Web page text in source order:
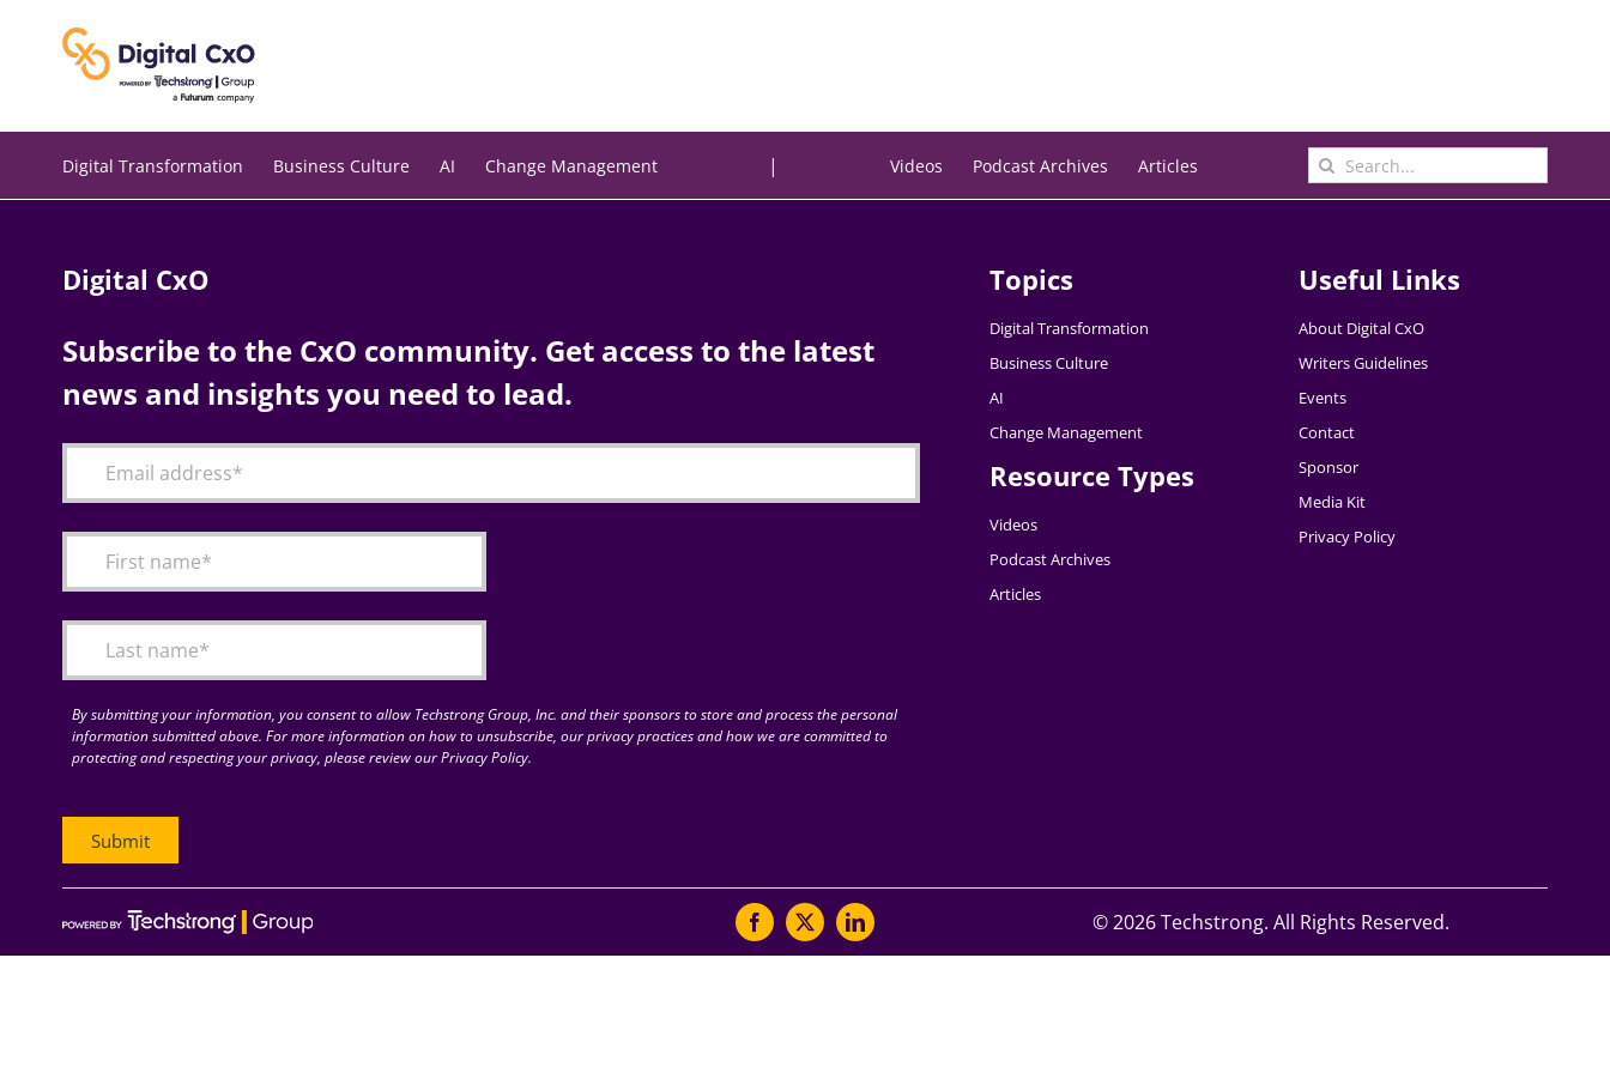
Digital Transformation Business Culture AI Change Management | Videos Podcast Archives Articles
Search
for:
Digital CxO
Subscribe to the CxO community. Get access to the latest
news and insights you need to lead.
By submitting your information, you consent to allow Techstrong Group, Inc. and their sponsors to store and process the personal
information submitted above. For more information on how to unsubscribe, our privacy practices and how we are committed to
protecting and respecting your privacy, please review our Privacy Policy.
Topics
Digital Transformation
Business Culture
AI
Change Management
Resource Types
Videos
Podcast Archives
Articles
Useful Links
About Digital CxO
Writers Guidelines
Events
Contact
Sponsor
Media Kit
Privacy Policy
©2026 Techstrong. All Rights Reserved.